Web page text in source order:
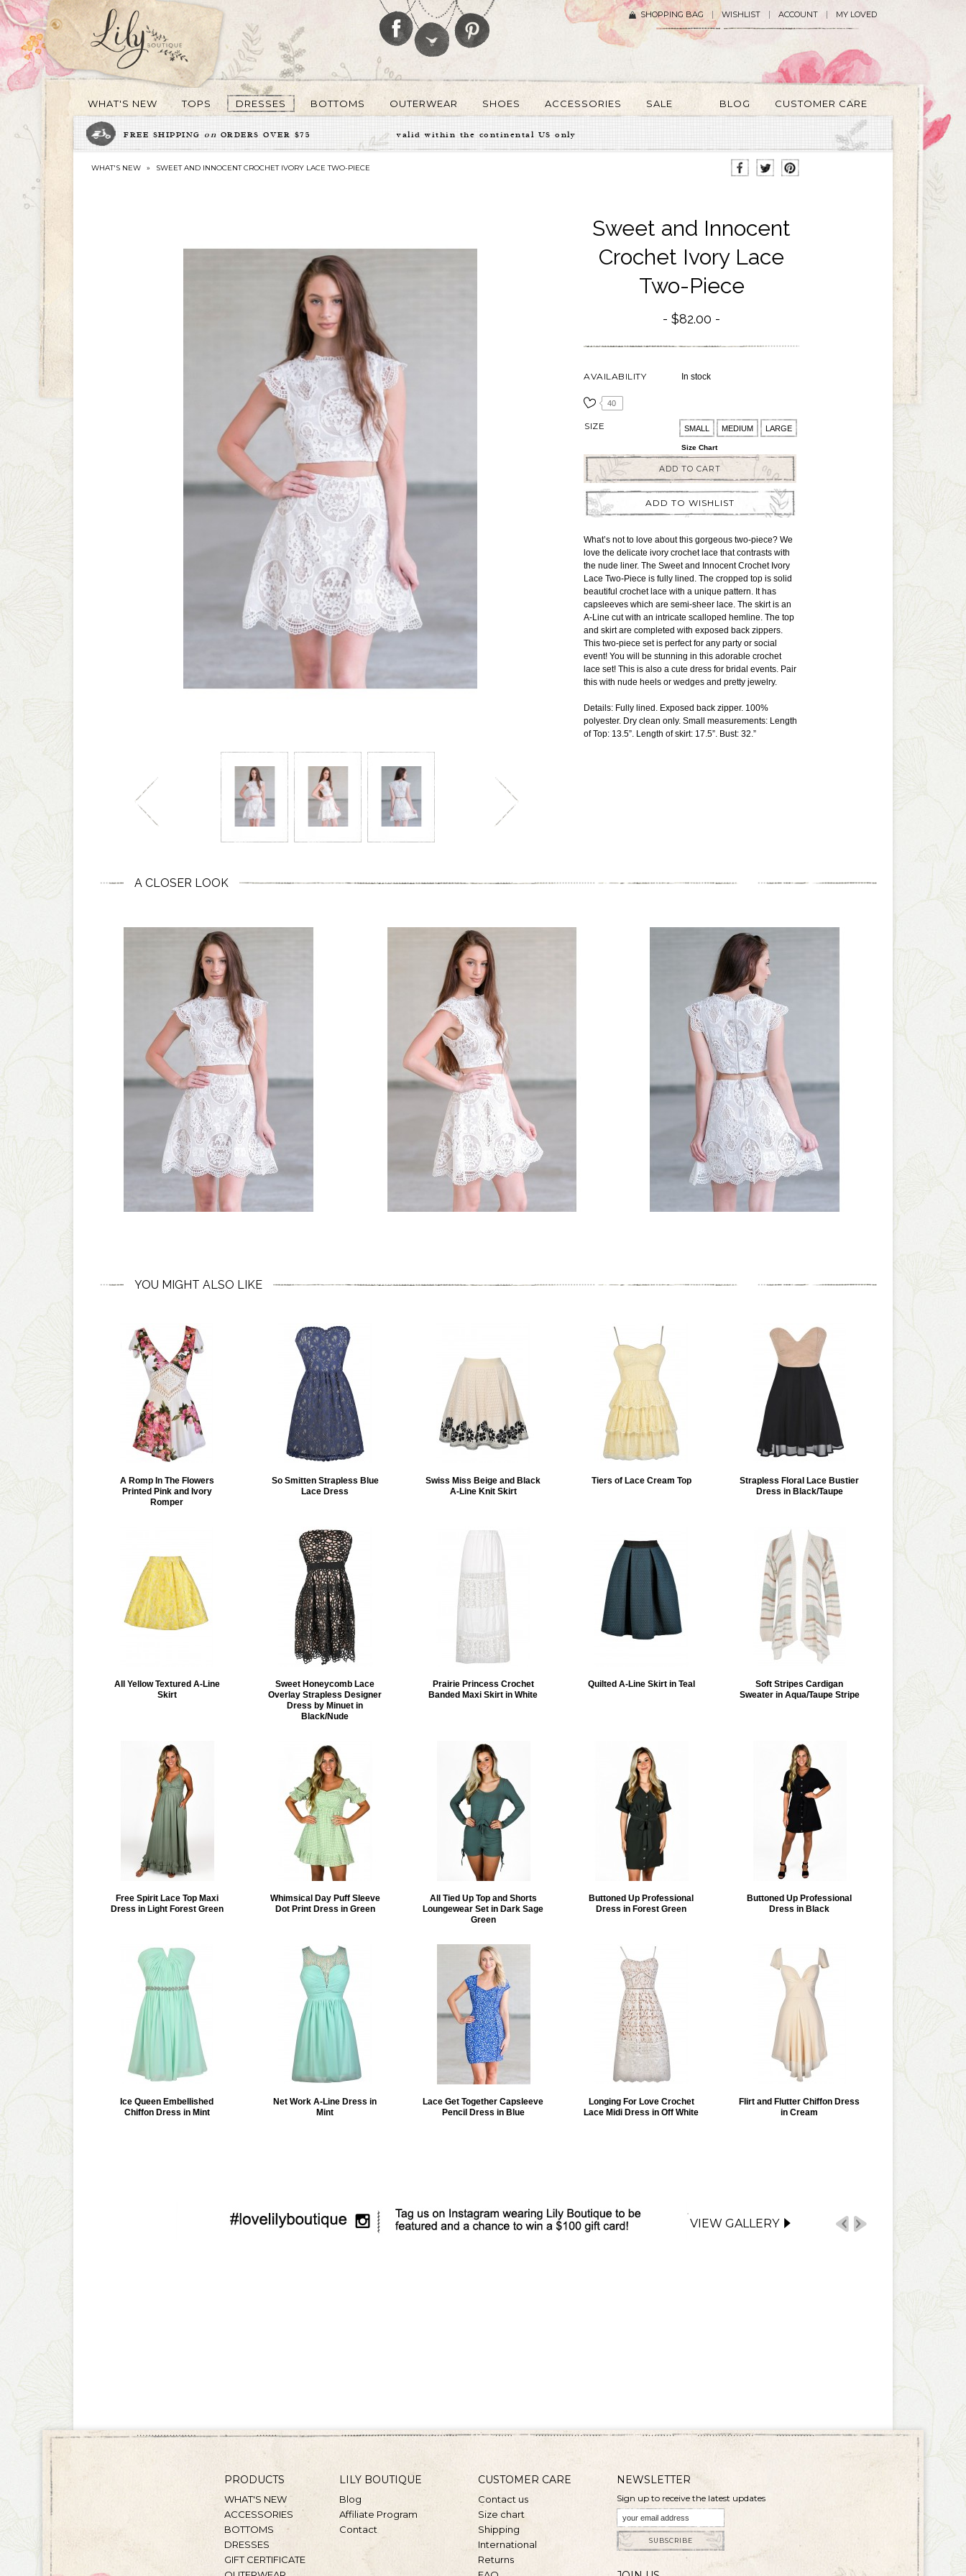
SHOPPING BAG WISHLIST ACCOUNT MY LOVED
WHAT'S NEW TOPS DRESSES BOTTOMS OUTERWEAR SHOES ACCESSORIES SALE BLOG CUSTOMER CARE
FREE SHIPPING on ORDERS OVER $75 valid within the continental US only
WHAT'S NEW » SWEET AND INNOCENT CROCHET IVORY LACE TWO-PIECE
Sweet and Innocent
Crochet Ivory Lace
Two-Piece
AVAILABILITY In stock
$82.00
40
SIZE SMALL MEDIUM LARGE
Size Chart
ADD TO CART
ADD TO WISHLIST
What’s not to love about this gorgeous two-piece? We
love the delicate ivory crochet lace that contrasts with
the nude liner. The Sweet and Innocent Crochet Ivory
Lace Two-Piece is fully lined. The cropped top is solid
beautiful crochet lace with a unique pattern. It has
capsleeves which are semi-sheer lace. The skirt is an
A-Line cut with an intricate scalloped hemline. The top
and skirt are completed with exposed back zippers.
This two-piece set is perfect for any party or social
event! You will be stunning in this adorable crochet
lace set! This is also a cute dress for bridal events. Pair
this with nude heels or wedges and pretty jewelry.
Details: Fully lined. Exposed back zipper. 100%
polyester. Dry clean only. Small measurements: Length
of Top: 13.5”. Length of skirt: 17.5”. Bust: 32.”
A CLOSER LOOK
YOU MIGHT ALSO LIKE
A Romp In The Flowers
Printed Pink and Ivory
Romper
So Smitten Strapless Blue
Lace Dress
Swiss Miss Beige and Black
A-Line Knit Skirt
Tiers of Lace Cream Top
Strapless Floral Lace Bustier
Dress in Black/Taupe
All Yellow Textured A-Line
Skirt
Sweet Honeycomb Lace
Overlay Strapless Designer
Dress by Minuet in
Black/Nude
Prairie Princess Crochet
Banded Maxi Skirt in White
Quilted A-Line Skirt in Teal
Soft Stripes Cardigan
Sweater in Aqua/Taupe Stripe
Free Spirit Lace Top Maxi
Dress in Light Forest Green
Whimsical Day Puff Sleeve
Dot Print Dress in Green
All Tied Up Top and Shorts
Loungewear Set in Dark Sage
Green
Buttoned Up Professional
Dress in Forest Green
Buttoned Up Professional
Dress in Black
Ice Queen Embellished
Chiffon Dress in Mint
Net Work A-Line Dress in
Mint
Lace Get Together Capsleeve
Pencil Dress in Blue
Longing For Love Crochet
Lace Midi Dress in Off White
Flirt and Flutter Chiffon Dress
in Cream
VIEW GALLERY
PRODUCTS
WHAT'S NEW
ACCESSORIES
BOTTOMS
DRESSES
GIFT CERTIFICATE
LILY BOUTIQUE
Blog
Affiliate Program
Contact
CUSTOMER CARE
Contact us
Size chart
Shipping
International
Returns
NEWSLETTER
Sign up to receive the latest updates
SUBSCRIBE